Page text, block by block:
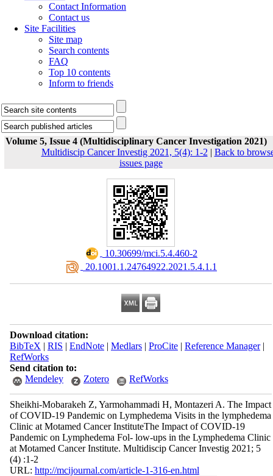
Contact Information
Contact us
Site Facilities
Site map
Search contents
FAQ
Top 10 contents
Inform to friends
Volume 5, Issue 4 (Multidisciplinary Cancer Investigation 2021)
Multidiscip Cancer Investig 2021, 5(4): 1-2 | Back to
issues page
‎ 10.30699/mci.5.4.460-2
‎ 20.1001.1.24764922.2021.5.4.1.1
Download citation:
BibTeX | RIS | EndNote| Medlars| ProCite| Reference Manager|
RefWorks
Send citation to:
Mendeley
Zotero RefWorks
Sheikhi-Mobarakeh Z, Yarmohammadi H, Montazeri A. The Impact
of COVID-19 Pandemic on Lymphedema Visits in the lymphedema
Clinic at Motamed Cancer InstituteThe Impact of COVID-19
Pandemic on Lymphedema Fol- low-ups in the Lymphedema Clinic
at Motamed Cancer Institute. Multidiscip Cancer Investig 2021; 5
(4) :1-2
URL: http://mcijournal.com/article-1-316-en.html